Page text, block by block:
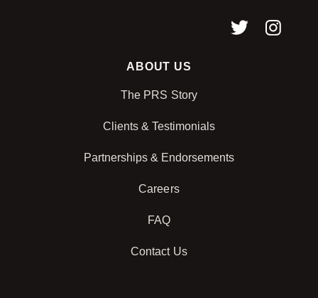
ABOUT US
The PRS Story
Clients & Testimonials
Partnerships & Endorsements
Careers
FAQ
Contact Us